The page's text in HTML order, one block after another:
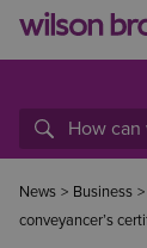
News > Business >
conveyancer’s